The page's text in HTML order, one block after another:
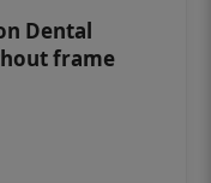
Dental
frame